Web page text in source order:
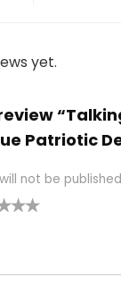
yet.
Patriotic
not be